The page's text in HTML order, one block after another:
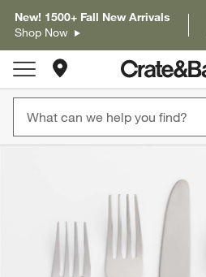
New! 1500+ Fall New Arrivals
Shop Now
Store Locations